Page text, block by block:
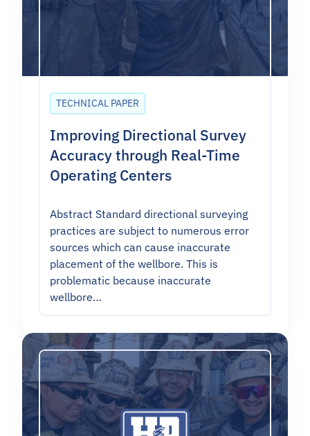
TECHNICAL PAPER
Improving Directional Survey
Accuracy through Real-Time
Operating Centers
Abstract Standard directional surveying
practices are subject to numerous error
sources which can cause inaccurate
placement of the wellbore. This is
problematic because inaccurate
wellbore…